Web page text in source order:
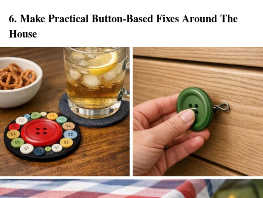
6. Make Practical Button-Based Fixes Around The
House